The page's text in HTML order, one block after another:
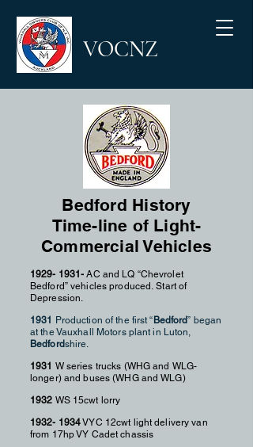
VOCNZ
Bedford History
Time-line of Light-
Commercial Vehicles
1929- 1931- AC and LQ “Chevrolet
Bedford” vehicles produced.Start of
Depression.
1931
Production of the first “ Bedford” began
at the Vauxhall Motors plant in Luton,
Bedfordshire.
1931 W series trucks (WHG and WLG-
longer) and buses (WHG and WLG)
1932 WS 15cwt lorry
1932- 1934VYC 12cwt light delivery van
from 17hp VY Cadet chassis